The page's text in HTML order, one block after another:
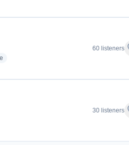
genres for Radio Holiday
60 listeners
Sensación Coronda
30 listeners